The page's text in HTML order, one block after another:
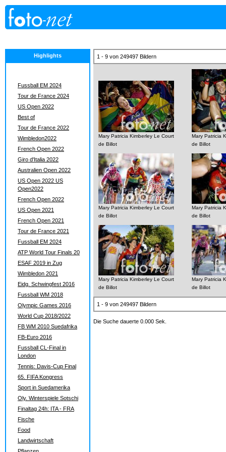
Highlights
Fussball EM 2024
Tour de France 2024
US Open 2022
Best of
Tour de France 2022
Wimbledon2022
French Open 2022
Giro d'Italia 2022
Australien Open 2022
US Open 2022 US
Open2022
French Open 2022
US Open 2021
French Open 2021
Tour de France 2021
Fussball EM 2024
ATP World Tour Finals 20
ESAF 2019 in Zug
Wimbledon 2021
Eidg. Schwingfest 2016
Fussball WM 2018
Olympic Games 2016
World Cup 2018/2022
FB WM 2010 Suedafrika
FB-Euro 2016
Fussball CL-Final in
London
Tennis: Davis-Cup Final
65. FIFA Kongress
Sport in Suedamerika
Oly. Winterspiele Sotschi
Finaltag 24h: ITA - FRA
Fische
Food
Landwirtschaft
1 - 9 von 249497 Bildern
Mary Patricia Kimberley Le Court
de Billot
Mary Patricia
de Billot
Mary Patricia Kimberley Le Court
de Billot
Mary Patricia
de Billot
Mary Patricia Kimberley Le Court
de Billot
Mary Patricia
de Billot
1 - 9 von 249497 Bildern
Die Suche dauerte 0.000 Sek.